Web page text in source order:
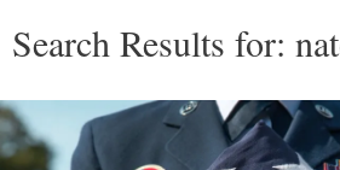
Search Results for: